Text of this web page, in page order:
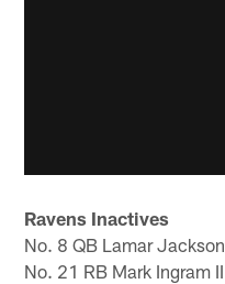
Ravens Inactives
No. 8 QB Lamar Jackson
No. 21 RB Mark Ingram II